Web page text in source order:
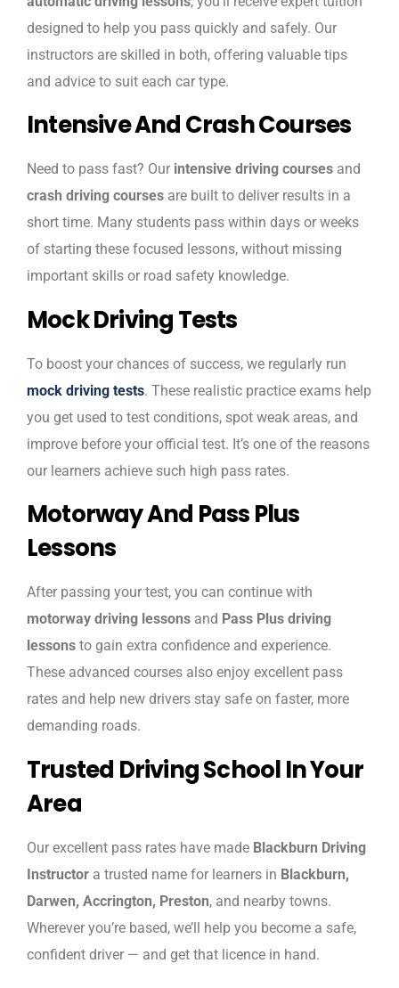
designed to help you pass quickly and safely. Our
instructors are skilled in both, offering valuable tips
and advice to suit each car type.
Intensive And Crash Courses
Need to pass fast? Our intensive driving courses and
crash driving courses are built to deliver results in a
short time. Many students pass within days or weeks
of starting these focused lessons, without missing
important skills or road safety knowledge.
Mock Driving Tests
To boost your chances of success, we regularly run
mock driving tests. These realistic practice exams help
you get used to test conditions, spot weak areas, and
improve before your official test. It’s one of the reasons
our learners achieve such high pass rates.
Motorway And Pass Plus
Lessons
After passing your test, you can continue with
motorway driving lessons and Pass Plus driving
lessons to gain extra confidence and experience.
These advanced courses also enjoy excellent pass
rates and help new drivers stay safe on faster, more
demanding roads.
Trusted Driving School In Your
Area
Our excellent pass rates have made Blackburn Driving
Instructor a trusted name for learners in Blackburn,
Darwen, Accrington, Preston, and nearby towns.
Wherever you’re based, we’ll help you become a safe,
confident driver — and get that licence in hand.